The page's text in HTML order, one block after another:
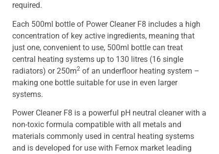
required.
Each 500ml bottle of Power Cleaner F8 includes a high
concentration of key active ingredients, meaning that
just one, convenient to use, 500ml bottle can treat
central heating systems up to 130 litres (16 single
radiators) or 250m2 of an underfloor heating system –
making one bottle suitable for use in even larger
systems.
Power Cleaner F8 is a powerful pH neutral cleaner with a
non-toxic formula compatible with all metals and
materials commonly used in central heating systems
and is developed for use with Fernox market leading